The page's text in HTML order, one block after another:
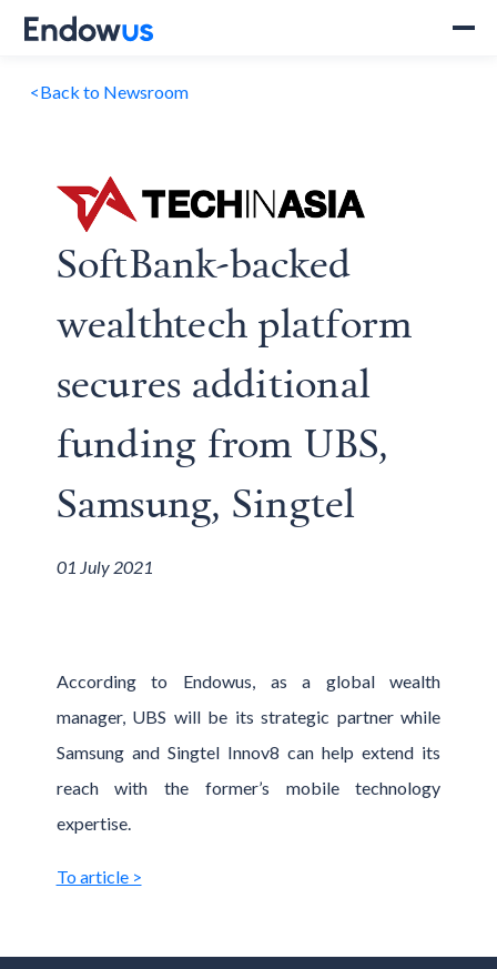
<Back to Newsroom
SoftBank-backed
wealthtech platform
secures additional
funding from UBS,
Samsung, Singtel
01 July 2021
According to Endowus, as a global wealth
manager, UBS will be its strategic partner while
Samsung and Singtel Innov8 can help extend its
reach with the former’s mobile technology
expertise.
To article >